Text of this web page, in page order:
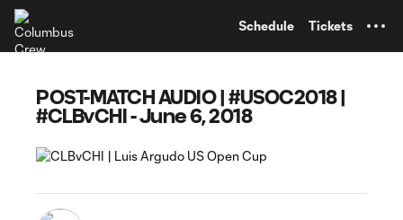
Schedule Tickets
POST-MATCH AUDIO | #USOC2018 |
#CLBvCHI - June 6, 2018